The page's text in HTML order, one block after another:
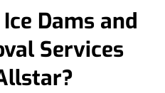
Dams and
Services